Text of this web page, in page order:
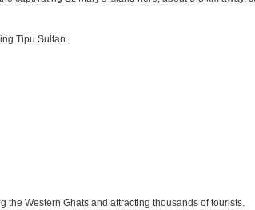
Tipu Sultan.
the Western Ghats and attracting thousands of tourists.